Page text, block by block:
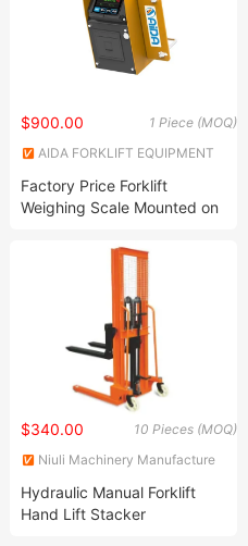
1 Piece (MOQ)
$900.00
AIDA FORKLIFT EQUIPMENT
Factory Price Forklift
Weighing Scale Mounted on
Forklift Truck 2 Tons 25ton
with Printer Accuracy 1%
10 Pieces (MOQ)
$340.00
Niuli Machinery Manufacture
Hydraulic Manual Forklift
Hand Lift Stacker